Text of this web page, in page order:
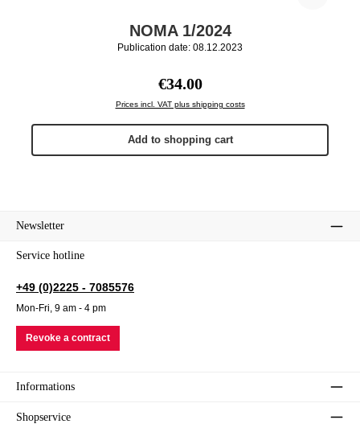
NOMA 1/2024
Publication date: 08.12.2023
Regular price:
€34.00
Prices incl. VAT plus shipping costs
Add to shopping cart
Newsletter
Service hotline
+49 (0)2225 - 7085576
Mon-Fri, 9 am - 4 pm
Revoke a contract
Informations
Shopservice